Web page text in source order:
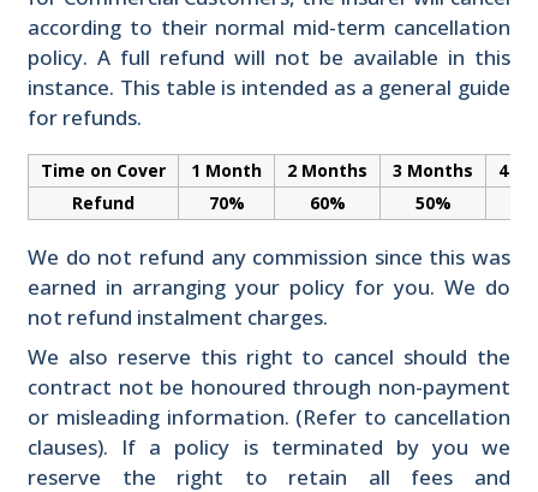
according to their normal mid-term cancellation
policy. A full refund will not be available in this
instance. This table is intended as a general guide
for refunds.
Time on Cover 1 Month 2 Months 3 Months
4
Refund
70% 60% 50%
We do not refund any commission since this was
earned in arranging your policy for you. We do
not refund instalment charges.
We also reserve this right to cancel should the
contract not be honoured through non-payment
or misleading information. (Refer to cancellation
clauses). If a policy is terminated by you we
reserve the right to retain all fees and